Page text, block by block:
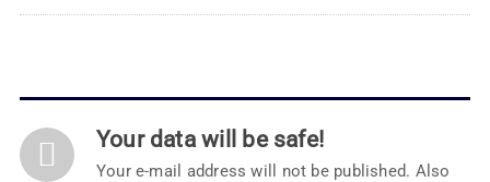
Your data will be safe!
Your e-mail address will not be published. Also